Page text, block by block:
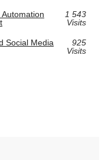
1 543
Visits
Social Media
925
Visits